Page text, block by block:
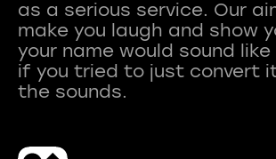
as a serious service. Our
make you laugh and show
your name would sound like
if you tried to just convert